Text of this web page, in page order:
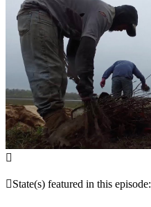
State(s) featured in this episode: